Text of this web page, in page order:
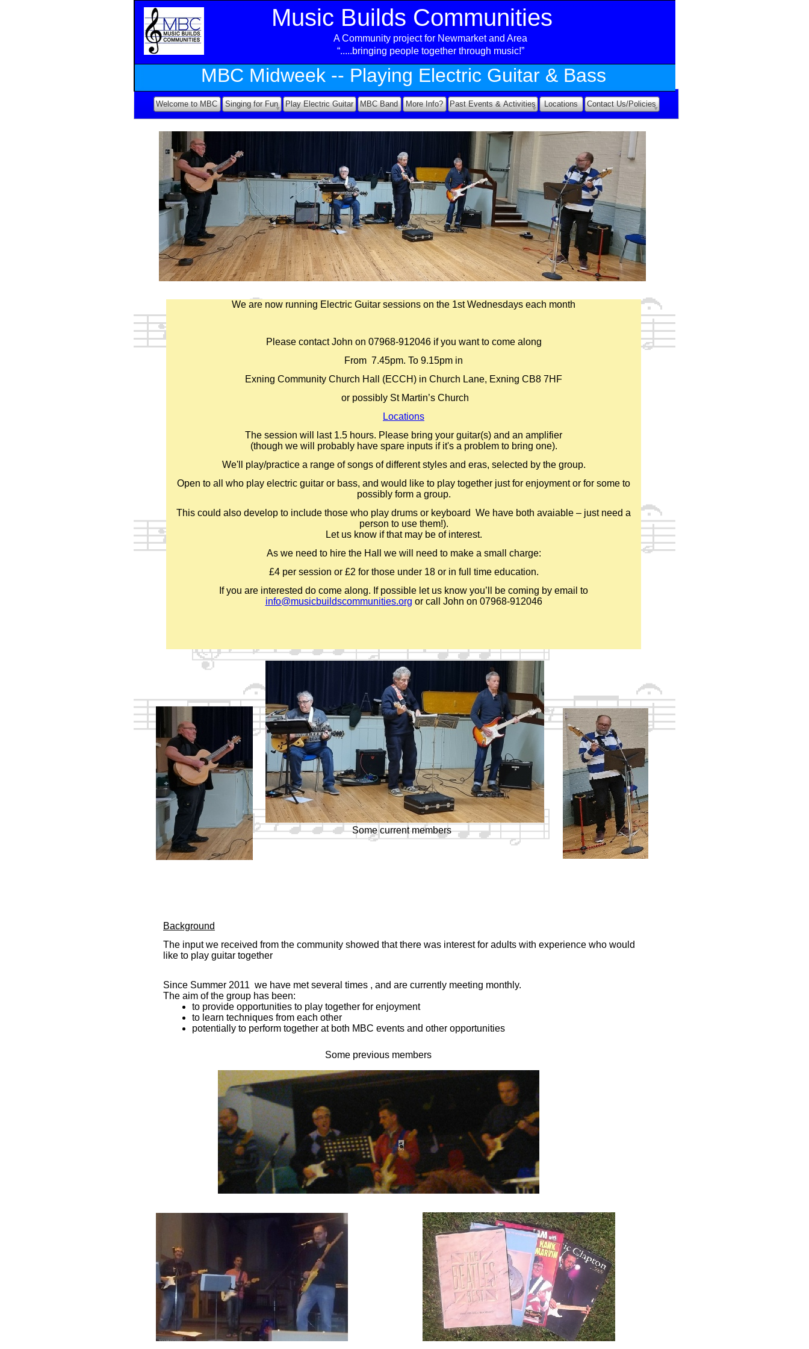
Welcome to MBC Singing for Fun Play Electric Guitar MBC Band More Info? Past Events & Activities Locations Contact Us/Policies
Music Builds Communities
A Community project for Newmarket and Area
ea
“.....bringing people together through music!”
MBC Midweek -- Playing Electric Guitar & Bass
Background
The input we received from the community showed that there was interest for adults with experience who would
like to play guitar together
Since Summer 2011 we have met several times , and are currently meeting monthly.
The aim of the group has been:
to provide opportunities to play together for enjoyment
to learn techniques from each other
potentially to perform together at both MBC events and other opportunities
We are now running Electric Guitar sessions on the 1st Wednesdays each month
Please contact John on 07968-912046 if you want to come along
From 7.45pm. To 9.15pm in
Exning Community Church Hall (ECCH) in Church Lane, Exning CB8 7HF
or possibly St Martin’s Church
Locations
The session will last 1.5 hours. Please bring your guitar(s) and an amplifier
(though we will probably have spare inputs if it's a problem to bring one).
We'll play/practice a range of songs of different styles and eras, selected by the group.
Open to all who play electric guitar or bass, and would like to play together just for enjoyment or for some to
possibly form a group.
This could also develop to include those who play drums or keyboard We have both avaiable – just need a
person to use them!).
Let us know if that may be of interest.
As we need to hire the Hall we will need to make a small charge:
£4 per session or £2 for those under 18 or in full time education.
If you are interested do come along. If possible let us know you’ll be coming by email to
info@musicbuildscommunities.org or call John on 07968-912046
Some current members
Some previous members